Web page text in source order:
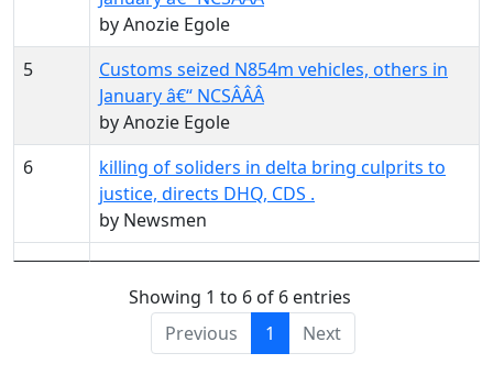
by Anozie Egole
5
Customs seized N854m vehicles, others in
January â€“ NCSÂ­Â­Â­
by Anozie Egole
6
killing of soliders in delta bring culprits to
justice, directs DHQ, CDS .
by Newsmen
Showing 1 to 6 of 6 entries
Previous
1 Next